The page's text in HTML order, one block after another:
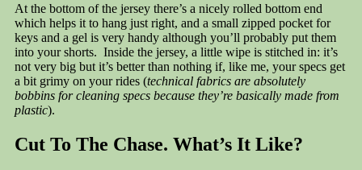
At the bottom of the jersey there’s a nicely rolled bottom end
which helps it to hang just right, and a small zipped pocket for
keys and a gel is very handy although you’ll probably put them
into your shorts. Inside the jersey, a little wipe is stitched in: it’s
not very big but it’s better than nothing if, like me, your specs get
a bit grimy on your rides (technical fabrics are absolutely
bobbins for cleaning specs because they’re basically made from
plastic).
Cut To The Chase. What’s It Like?